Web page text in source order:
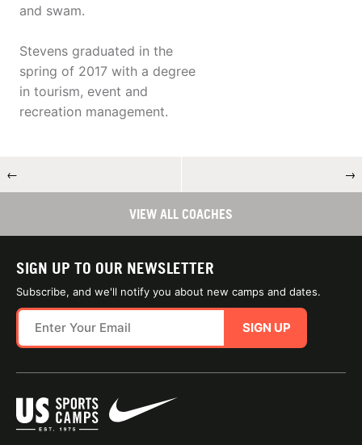
and swam.
Stevens graduated in the
spring of 2017 with a degree
in tourism, event and
recreation management.
← →
VIEW ALL COACHES
SIGN UP TO OUR NEWSLETTER
Subscribe, and we'll notify you about new camps and dates.
SIGN UP